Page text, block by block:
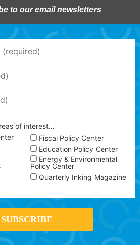
to our email newsletters
of interest…
Fiscal Policy Center
Education Policy Center
Energy & Environmental
Policy Center
Quarterly Inking Magazine